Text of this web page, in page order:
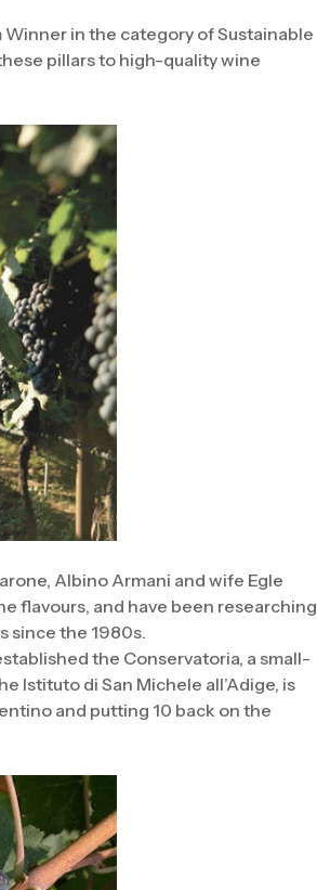
Winner in the category of Sustainable
pillars to high-quality wine
Albino Armani and wife Egle
flavours, and have been researching
since the 1980s.
the Conservatoria, a small-
Istituto di San Michele all’Adige, is
and putting 10 back on the